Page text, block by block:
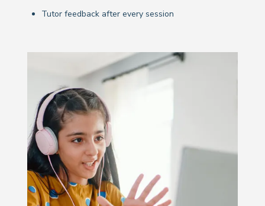
Tutor feedback after every session